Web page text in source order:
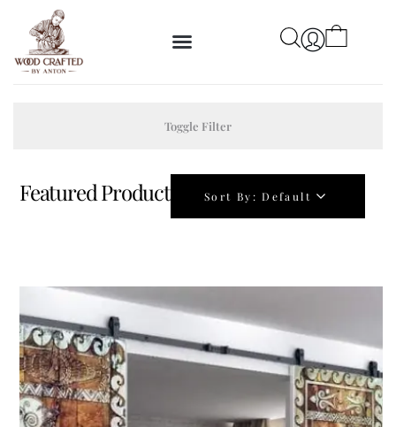
Featured Product Sort By: Default
Toggle Filter